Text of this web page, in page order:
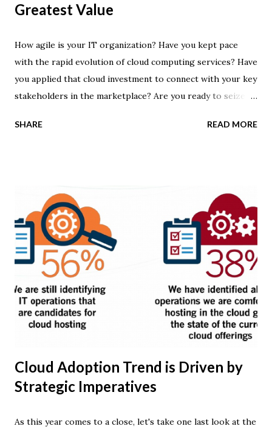
Greatest Value
How agile is your IT organization? Have you kept pace
with the rapid evolution of cloud computing services? Have
you applied that cloud investment to connect with your key
stakeholders in the marketplace? Are you ready to seize
If you answered NO to any of these questions, you're at a
to achieve commercial benefits that extend far beyond IT
cost reduction goals. Informed CEOs and other senior
executives are realizing that cloud service adoption can be
a much-needed catalyst for operational process
improvement -- as well as a driver of business
transformation. New market data shows the increased use
of cloud technology by global business to better connect
with their employees and customers. According to findings
from the KPMG 2014 Cloud Survey, the top use of cloud
SHARE READ MORE
Cloud Adoption Trend is Driven by
Strategic Imperatives
As this year comes to a close, let's take one last look at the